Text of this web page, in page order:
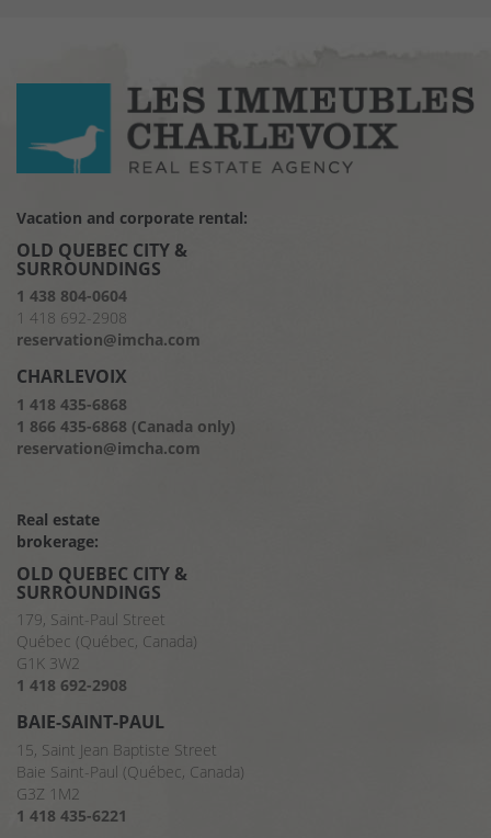
Vacation and corporate rental:
OLD QUEBEC CITY &
SURROUNDINGS
1 438 804-0604
1 418 692-2908
reservation@imcha.com
CHARLEVOIX
1 418 435-6868
1 866 435-6868 (Canada only)
reservation@imcha.com
Real estate
brokerage:
OLD QUEBEC CITY &
SURROUNDINGS
179, Saint-Paul Street
Québec (Québec, Canada)
G1K 3W2
1 418 692-2908
BAIE-SAINT-PAUL
15, Saint Jean Baptiste Street
Baie Saint-Paul (Québec, Canada)
G3Z 1M2
1 418 435-6221